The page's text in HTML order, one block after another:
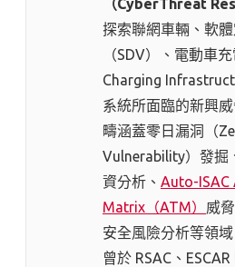
（CyberThreat
探索聯網車輛、軟
（SDV）、電動車
Charging
系統所面臨的新興
疇涵蓋零日漏洞（
Vulnerability）發掘
資分析、 Auto-
Matrix（ATM） 威
安全風險分析等領
曾於 RSAC、